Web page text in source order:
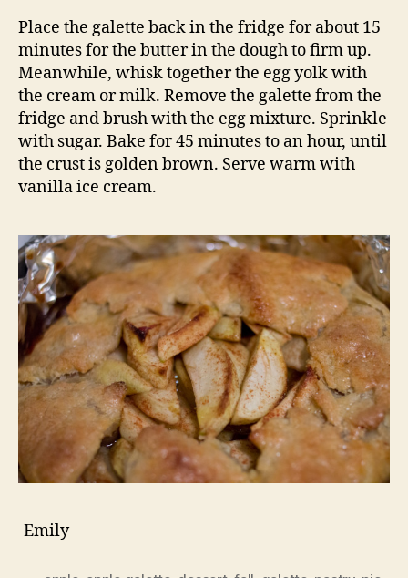
Place the galette back in the fridge for about 15
minutes for the butter in the dough to firm up.
Meanwhile, whisk together the egg yolk with
the cream or milk. Remove the galette from the
fridge and brush with the egg mixture. Sprinkle
with sugar. Bake for 45 minutes to an hour, until
the crust is golden brown. Serve warm with
vanilla ice cream.
-Emily